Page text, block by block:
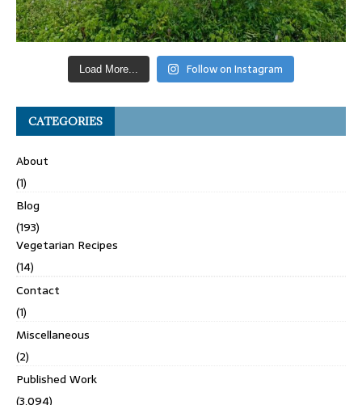
Load More... Follow on Instagram
CATEGORIES
About
(1)
Blog
(193)
Vegetarian Recipes
(14)
Contact
(1)
Miscellaneous
(2)
Published Work
(3,094)